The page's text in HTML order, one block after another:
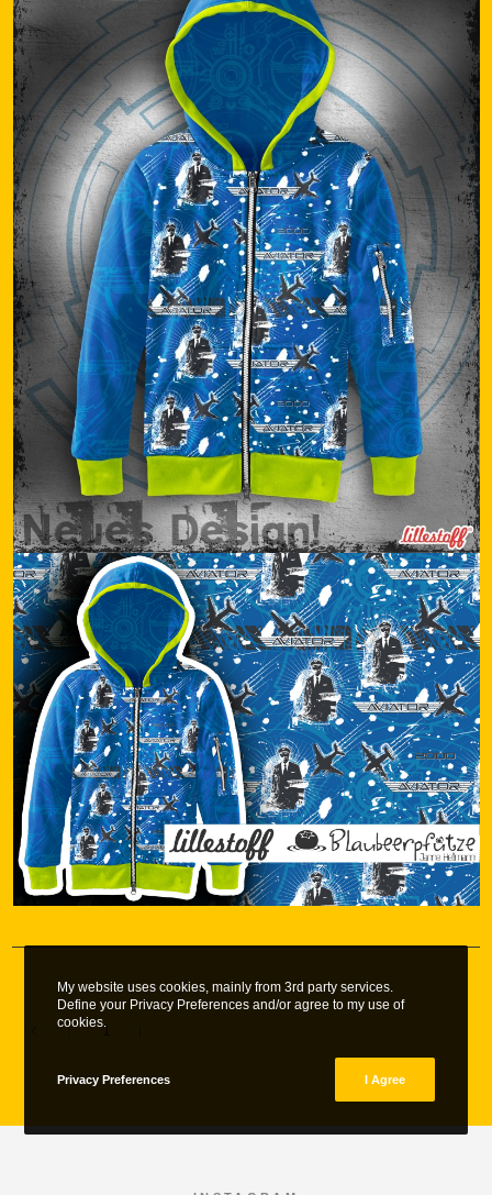
1
My website uses cookies, mainly from 3rd party services.
Define your Privacy Preferences and/or agree to my use of
cookies.
Privacy Preferences I Agree